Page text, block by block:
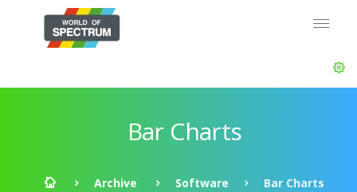
Bar Charts
Archive Software Bar Charts